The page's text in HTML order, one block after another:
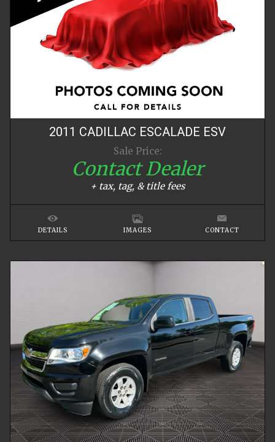
2011 CADILLAC ESCALADE ESV
Sale Price:
Contact Dealer
+ tax, tag, & title fees
DETAILS IMAGES CONTACT